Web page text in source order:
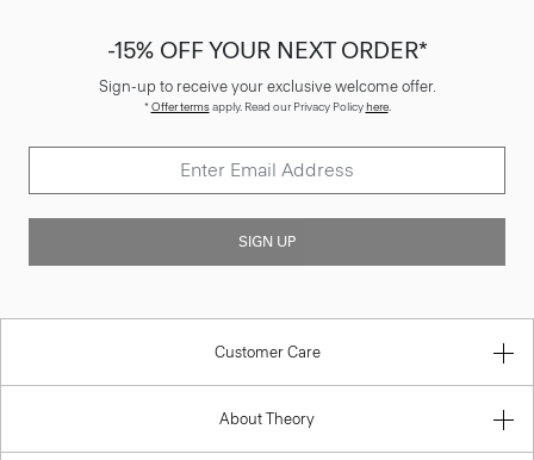
-15% OFF YOUR NEXT ORDER*
Sign-up to receive your exclusive welcome offer.
*Offer termsapply. Read our Privacy Policyhere.
SIGN UP
Customer Care
About Theory